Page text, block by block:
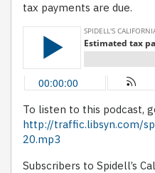
tax payments are due.
To listen to this podcast,
http://traffic.libsyn.com/
20.mp3
Subscribers to Spidell’s